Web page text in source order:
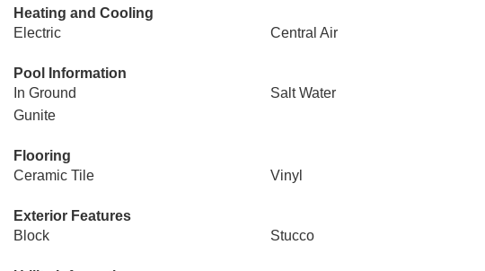
Heating and Cooling
Electric
Central Air
Pool Information
In Ground
Salt Water
Gunite
Flooring
Ceramic Tile
Vinyl
Exterior Features
Block
Stucco